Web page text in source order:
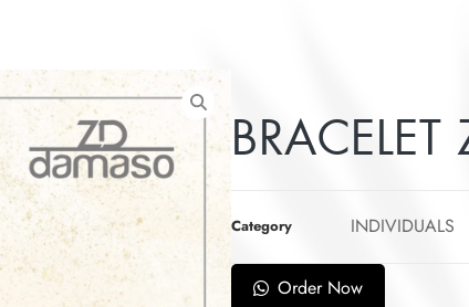
BRACELET
Category INDIVIDUALS
Order Now